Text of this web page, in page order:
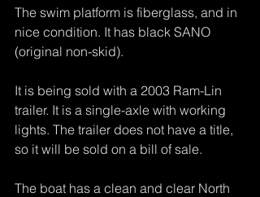
The swim platform is fiberglass, and in
nice condition. It has black SANO
(original non-skid).
It is being sold with a 2003 Ram-Lin
trailer. It is a single-axle with working
lights. The trailer does not have a title,
so it will be sold on a bill of sale.
The boat has a clean and clear North